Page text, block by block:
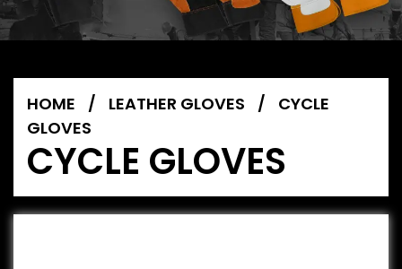
HOME / LEATHER GLOVES /
CYCLE
GLOVES
CYCLE GLOVES